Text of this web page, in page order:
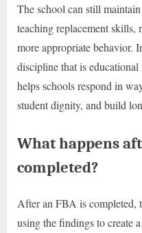
The school can still
teaching replacement
more appropriate behavior.
discipline that is
helps schools respond in
student dignity, and build
What happens
completed?
After an FBA is completed,
using the findings to create